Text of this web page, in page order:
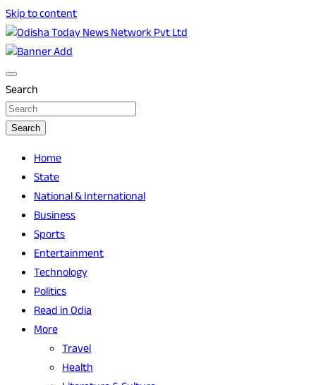
Skip to content
Odisha Today News Network Pvt Ltd
Odisha Today
Search
Search
Home
State
National & International
Business
Sports
Entertainment
Technology
Politics
Read in Odia
More
Travel
Health